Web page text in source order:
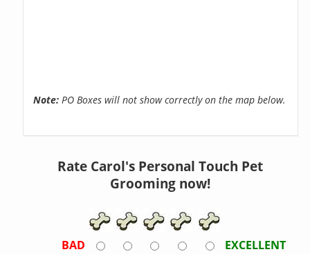
Note: PO Boxes will not show correctly on the map below.
Rate Carol's Personal Touch Pet
Grooming now!
BAD
EXCELLENT